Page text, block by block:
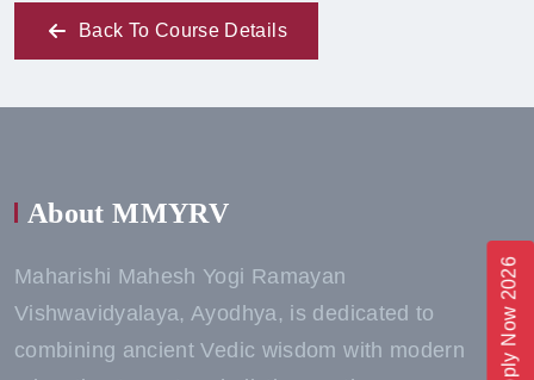
Apply Now 2026
Back To Course Details
About MMYRV
Maharishi Mahesh Yogi Ramayan
Vishwavidyalaya, Ayodhya, is dedicated to
combining ancient Vedic wisdom with modern